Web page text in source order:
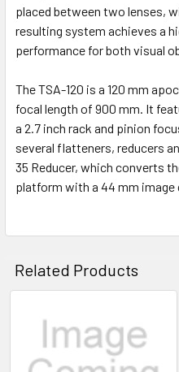
placed between two lenses,
resulting system achieves a
performance for both visual
The TSA-120 is a 120 mm
focal length of 900 mm. It
a 2.7 inch rack and pinion
several flatteners, reducers
35 Reducer, which converts
platform with a 44 mm image
Related Products
Related
Products